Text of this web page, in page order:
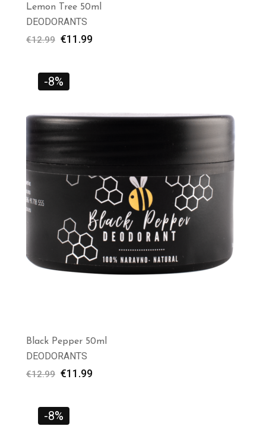
Lemon Tree 50ml
DEODORANTS
€12.99 €11.99
-8%
Black Pepper 50ml
DEODORANTS
€12.99 €11.99
-8%